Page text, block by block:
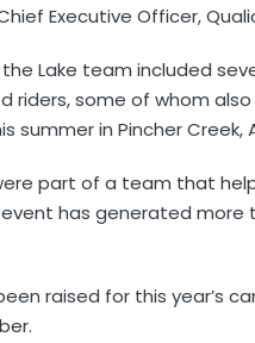
Executive Officer,
the Lake team included
riders, some of whom
summer in Pincher Creek,
part of a team that
has generated more
raised for this year’s